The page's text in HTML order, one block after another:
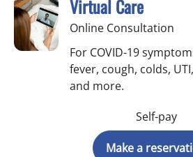
Virtual Care
Online Consultation
For COVID-19
fever, cough, colds,
and more.
Self-pay
Make a